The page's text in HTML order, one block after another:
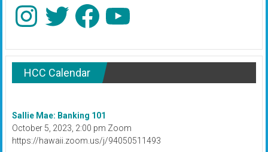
InstagramTwitter FacebookYouTube
HCC Calendar
Sallie Mae: Banking 101
October 5, 2023, 2:00 pm Zoom
https://hawaii.zoom.us/j/94050511493